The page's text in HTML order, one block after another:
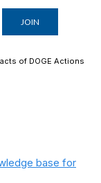
JOIN
of DOGE Actions
base for